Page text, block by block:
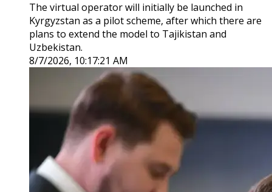
The virtual operator will initially be launched in
Kyrgyzstan as a pilot scheme, after which there are
plans to extend the model to Tajikistan and
Uzbekistan.
8/7/2026, 10:17:21 AM